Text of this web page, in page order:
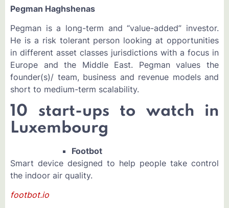
Pegman Haghshenas
Pegman is a long-term and “value-added” investor.
He is a risk tolerant person looking at opportunities
in different asset classes jurisdictions with a focus in
Europe and the Middle East. Pegman values the
founder(s)/ team, business and revenue models and
short to medium-term scalability.
10 start-ups to watch in
Luxembourg
Footbot
Smart device designed to help people take control
the indoor air quality.
footbot.io